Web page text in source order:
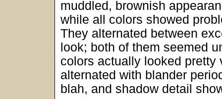
muddled, brownish
while all colors showed
They alternated between
look; both of them seemed
colors actually looked
alternated with blander
blah, and shadow detail